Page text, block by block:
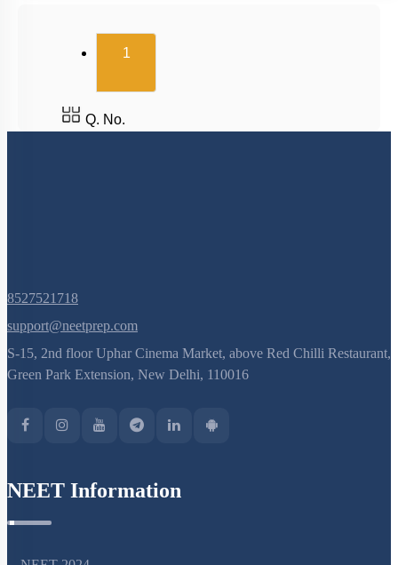
1(current)
Q. No.
8527521718
support@neetprep.com
S-15, 2nd floor Uphar Cinema Market, above Red Chilli Restaurant,